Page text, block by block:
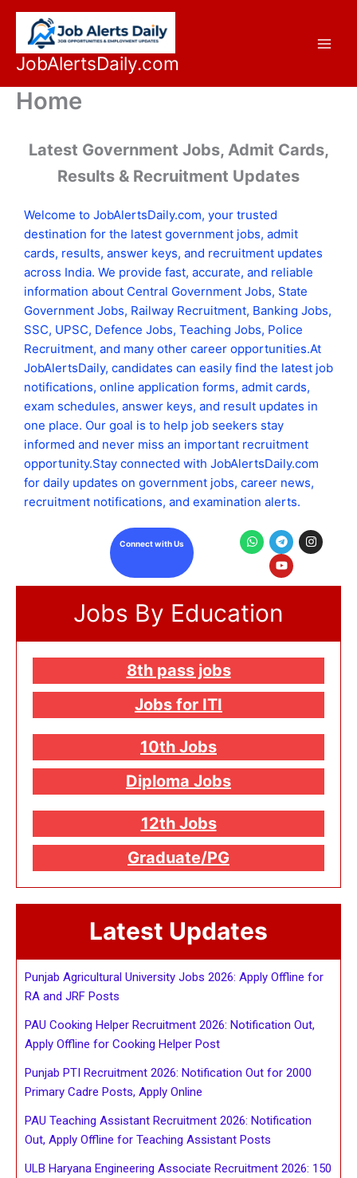
Skip
content
JobAlertsDaily.com
Home
Latest Government Jobs, Admit Cards,
Results & Recruitment Updates
Welcome to JobAlertsDaily.com, your trusted
destination for the latest government jobs, admit
cards, results, answer keys, and recruitment updates
across India. We provide fast, accurate, and reliable
information about Central Government Jobs, State
Government Jobs, Railway Recruitment, Banking Jobs,
SSC, UPSC, Defence Jobs, Teaching Jobs, Police
Recruitment, and many other career opportunities.At
JobAlertsDaily, candidates can easily find the latest job
notifications, online application forms, admit cards,
exam schedules, answer keys, and result updates in
one place. Our goal is to help job seekers stay
informed and never miss an important recruitment
opportunity.Stay connected with JobAlertsDaily.com
for daily updates on government jobs, career news,
recruitment notifications, and examination alerts.
Connect with Us
W
h
a
s
p
p
T
e
l
e
g
a
m
I
n
s
a
Y
o
u
t
u
e
Jobs By Education
8th pass jobs
Jobs for ITI
10th Jobs
Diploma Jobs
12th Jobs
Graduate/PG
Latest Updates
Punjab Agricultural University Jobs 2026: Apply Offline for
RA and JRF Posts
PAU Cooking Helper Recruitment 2026: Notification Out,
Apply Offline for Cooking Helper Post
Punjab PTI Recruitment 2026: Notification Out for 2000
Primary Cadre Posts, Apply Online
PAU Teaching Assistant Recruitment 2026: Notification
Out, Apply Offline for Teaching Assistant Posts
ULB Haryana Engineering Associate Recruitment 2026: 150